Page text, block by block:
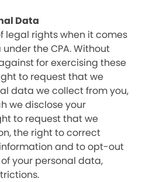
Data
legal rights when it comes
the CPA. Without
for exercising these
to request that we
data we collect from you,
we disclose your
to request that we
the right to correct
and to opt-out
your personal data,